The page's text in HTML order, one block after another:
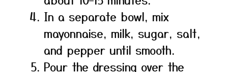
In a separate bowl, mix
mayonnaise, milk, sugar, salt,
and pepper until smooth.
Pour the dressing over the